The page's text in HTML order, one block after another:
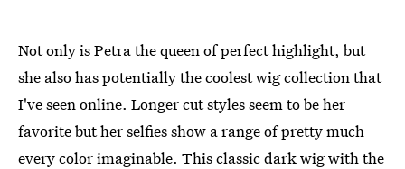
Not only is Petra the queen of perfect highlight, but
she also has potentially the coolest wig collection that
I've seen online. Longer cut styles seem to be her
favorite but her selfies show a range of pretty much
every color imaginable. This classic dark wig with the